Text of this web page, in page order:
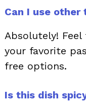
Can I use
Absolutely!
your favorite
free options.
Is this dish